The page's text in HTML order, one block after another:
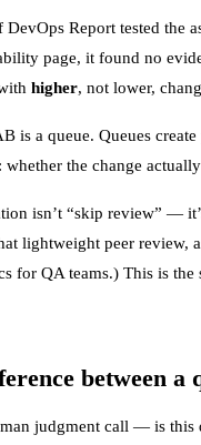
DevOps Report tested
page, it found no
higher, not lower,
is a queue. Queues
whether the change
isn’t “skip review” —
lightweight peer review,
for QA teams.) This is the
between
judgment call — is this